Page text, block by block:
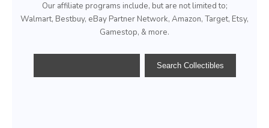
Our affiliate programs include, but are not limited to;
Walmart, Bestbuy, eBay Partner Network, Amazon, Target, Etsy,
Gamestop, & more.